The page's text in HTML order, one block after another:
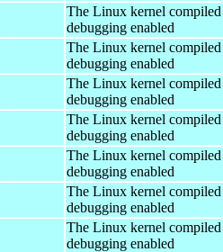
The Linux kernel
debugging enabled
The Linux kernel
debugging enabled
The Linux kernel
debugging enabled
The Linux kernel
debugging enabled
The Linux kernel
debugging enabled
The Linux kernel
debugging enabled
The Linux kernel
debugging enabled